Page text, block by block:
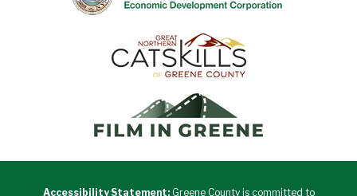
Accessibility Statement:Greene County is committed to